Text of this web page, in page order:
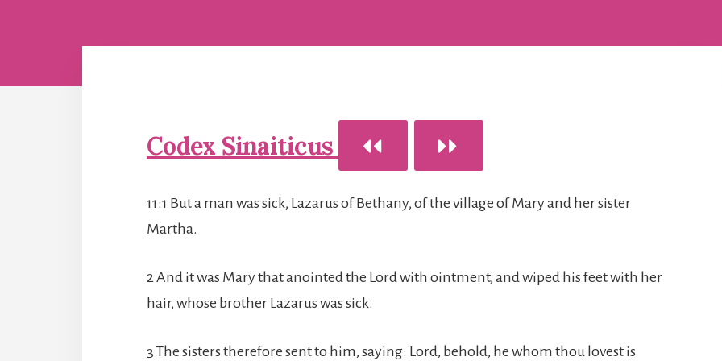
Codex Sinaiticus
11:1 But a man was sick, Lazarus of Bethany, of the village of Mary and her sister
Martha.
2 And it was Mary that anointed the Lord with ointment, and wiped his feet with her
hair, whose brother Lazarus was sick.
3 The sisters therefore sent to him, saying: Lord, behold, he whom thou lovest is